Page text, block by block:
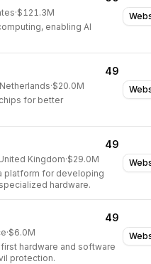
·$121.3M
enabling AI
49
·$20.0M
for better
49
Kingdom·$29.0M
platform for developing
hardware.
49
·$6.0M
hardware and software
protection.